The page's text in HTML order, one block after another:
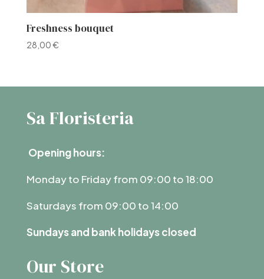
Freshness bouquet
28,00€
Sa Floristeria
Opening hours:
Monday to Friday from 09:00 to 18:00
Saturdays from 09:00 to 14:00
Sundays and bank holidays closed
Our Store